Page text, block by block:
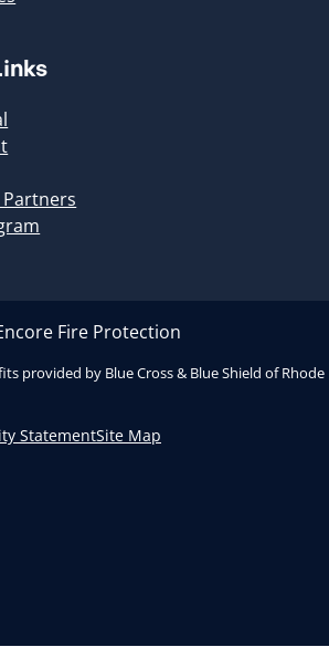
Fire Protection
provided by Blue Cross & Blue Shield of
StatementSite Map